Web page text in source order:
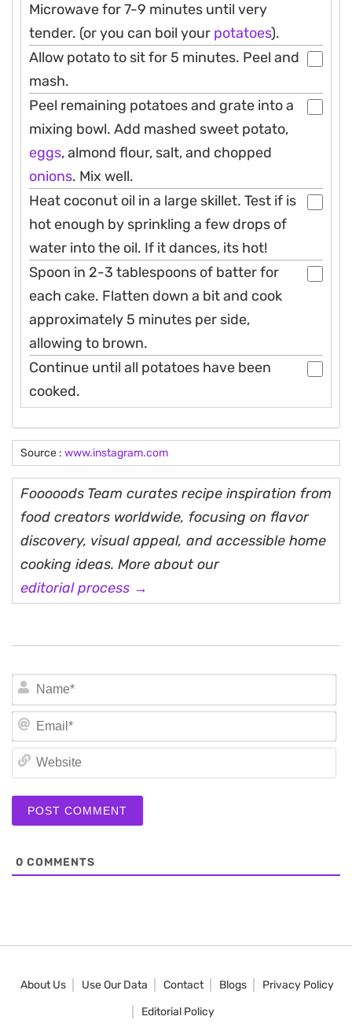
Microwave for 7-9 minutes until very
tender. (or you can boil your potatoes).
Allow potato to sit for 5 minutes. Peel and
mash.
Peel remaining potatoes and grate into a
mixing bowl. Add mashed sweet potato,
eggs, almond flour, salt, and chopped
onions. Mix well.
Heat coconut oil in a large skillet. Test if is
hot enough by sprinkling a few drops of
water into the oil. If it dances, its hot!
Spoon in 2-3 tablespoons of batter for
each cake. Flatten down a bit and cook
approximately 5 minutes per side,
allowing to brown.
Continue until all potatoes have been
cooked.
Source : www.instagram.com
Fooooods Team curates recipe inspiration from
food creators worldwide, focusing on flavor
discovery, visual appeal, and accessible home
cooking ideas. More about our
editorial process →
0 COMMENTS
About Us Use Our Data Contact Blogs
Privacy Policy
Editorial Policy